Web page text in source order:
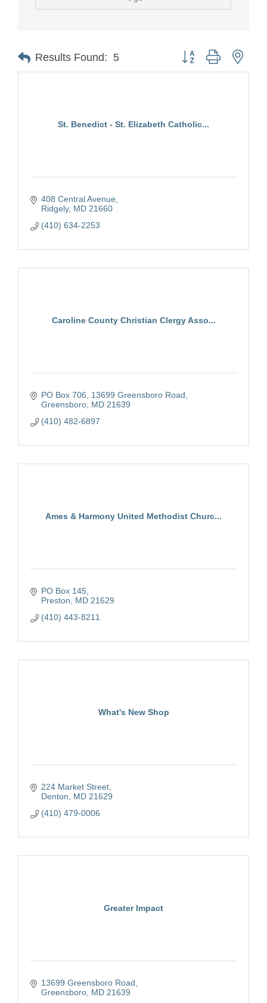
Results Found: 5 Button group with
St. Benedict - St. Elizabeth Catholic...
408 Central Avenue
Ridgely MD 21660
(410) 634-2253
Caroline County Christian Clergy Asso...
PO Box 706
13699 Greensboro Road
Greensboro MD 21639
(410) 482-6897
Ames & Harmony United Methodist Churc...
PO Box 145
Preston
MD 21629
(410) 443-8211
What's New Shop
224 Market Street
Denton
MD 21629
(410) 479-0006
Greater Impact
13699 Greensboro Road
Greensboro MD 21639